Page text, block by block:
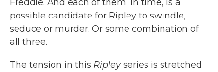
Freddie. And each of them, in time, is a
possible candidate for Ripley to swindle,
seduce or murder. Or some combination of
all three.
The tension in this Ripleyseries is stretched